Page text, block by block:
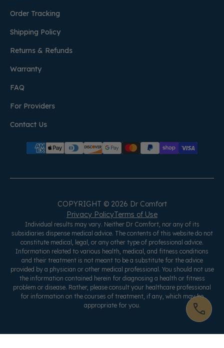
Order Tracking
Shipping Policy
Returns & Refunds
Warranty
FAQ
For Providers
Contact Us
COPYRIGHT © 2026 Dr Comfort
Privacy PolicyTerms of Use
Individual results may vary. Neither Dr Comfort, nor any of its
subsidiaries dispense medical advice. The contents of this website do not
constitute medical, legal, or any other type of professional advice.
Information related to various health, medical, and fitness conditions
and their treatment is not meant to be a substitute for the advice
provided by a physician or other medical professional. You should not use
the information contained herein for diagnosing a health or fitness
problem or disease. Rather, please consult your healthcare professional
for information on the courses of treatment, if any, which may be
appropriate for you.